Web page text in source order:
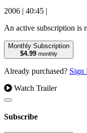
2006 | 40:45 |
An active subscription is
Monthly Subscription
$4.99 monthly
Already purchased? Sign
Watch Trailer
Subscribe